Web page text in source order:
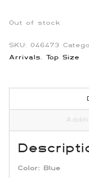
Out of stock
SKU: 046473
Arrivals, Top Size
Color: Blue